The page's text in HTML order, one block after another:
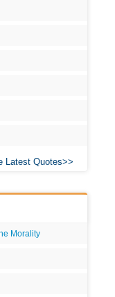
Latest Quotes
Morality